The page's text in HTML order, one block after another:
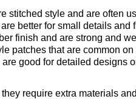
stitched style and are often
better for small details and
finish and are strong and
patches that are common
good for detailed designs
require extra materials